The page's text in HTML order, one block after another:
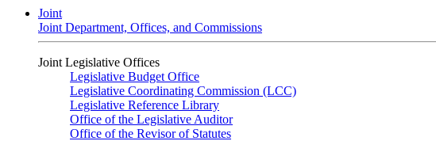
Joint
Joint Department, Offices, and Commissions
Joint Legislative Offices
Legislative Budget Office
Legislative Coordinating Commission (LCC)
Legislative Reference Library
Office of the Legislative Auditor
Office of the Revisor of Statutes